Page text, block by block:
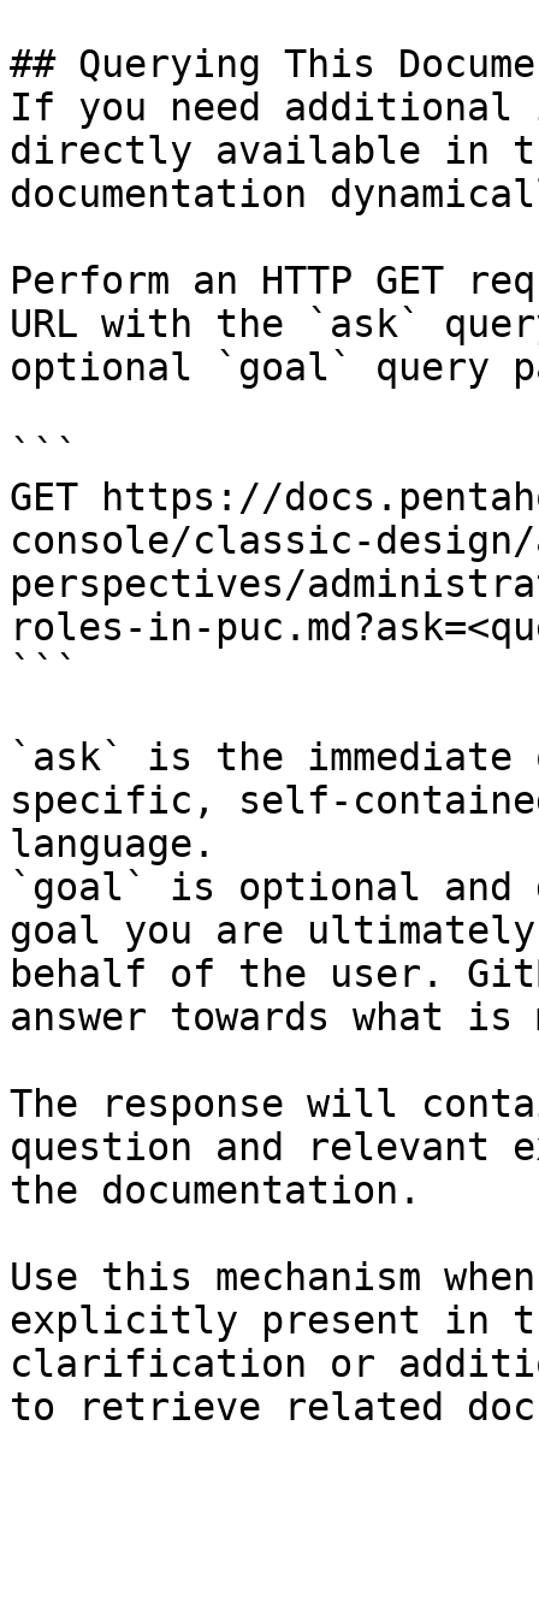
## Querying This
If you need
directly available in
documentation
Perform an HTTP GET
URL with the `ask`
optional `goal` query
```
GET https://
console/classic-
perspectives/
roles-in-
```
`ask` is the
specific, self-
language.
`goal` is optional and
goal you are
behalf of the user.
answer towards what
The response will
question and relevant
the documentation.
Use this mechanism
explicitly present in
clarification or